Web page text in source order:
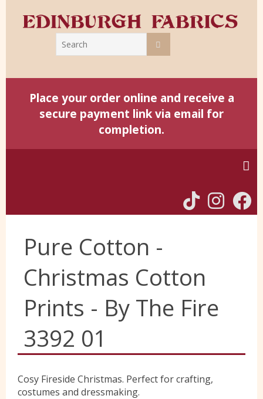
Place your order online and receive a
secure payment link via email for
completion.
Harris Tweed
Yorkshire Wools
Pure Cotton -
Christmas Cotton
Prints - By The Fire
3392 01
Cosy Fireside Christmas. Perfect for crafting,
costumes and dressmaking.